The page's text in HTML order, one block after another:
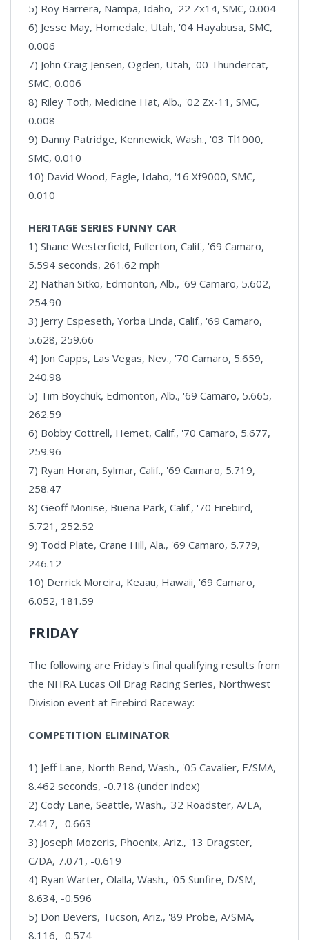
5) Roy Barrera, Nampa, Idaho, '22 Zx14, SMC, 0.004
6) Jesse May, Homedale, Utah, '04 Hayabusa, SMC,
0.006
7) John Craig Jensen, Ogden, Utah, '00 Thundercat,
SMC, 0.006
8) Riley Toth, Medicine Hat, Alb., '02 Zx-11, SMC,
0.008
9) Danny Patridge, Kennewick, Wash., '03 Tl1000,
SMC, 0.010
10) David Wood, Eagle, Idaho, '16 Xf9000, SMC,
0.010
HERITAGE SERIES FUNNY CAR
1) Shane Westerfield, Fullerton, Calif., '69 Camaro,
5.594 seconds, 261.62 mph
2) Nathan Sitko, Edmonton, Alb., '69 Camaro, 5.602,
254.90
3) Jerry Espeseth, Yorba Linda, Calif., '69 Camaro,
5.628, 259.66
4) Jon Capps, Las Vegas, Nev., '70 Camaro, 5.659,
240.98
5) Tim Boychuk, Edmonton, Alb., '69 Camaro, 5.665,
262.59
6) Bobby Cottrell, Hemet, Calif., '70 Camaro, 5.677,
259.96
7) Ryan Horan, Sylmar, Calif., '69 Camaro, 5.719,
258.47
8) Geoff Monise, Buena Park, Calif., '70 Firebird,
5.721, 252.52
9) Todd Plate, Crane Hill, Ala., '69 Camaro, 5.779,
246.12
10) Derrick Moreira, Keaau, Hawaii, '69 Camaro,
6.052, 181.59
FRIDAY
The following are Friday's final qualifying results from
the NHRA Lucas Oil Drag Racing Series, Northwest
Division event at Firebird Raceway:
COMPETITION ELIMINATOR
1) Jeff Lane, North Bend, Wash., '05 Cavalier, E/SMA,
8.462 seconds, -0.718 (under index)
2) Cody Lane, Seattle, Wash., '32 Roadster, A/EA,
7.417, -0.663
3) Joseph Mozeris, Phoenix, Ariz., '13 Dragster,
C/DA, 7.071, -0.619
4) Ryan Warter, Olalla, Wash., '05 Sunfire, D/SM,
8.634, -0.596
5) Don Bevers, Tucson, Ariz., '89 Probe, A/SMA,
8.116, -0.574